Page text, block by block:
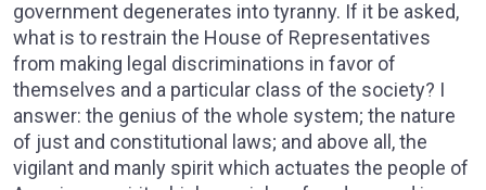
government degenerates into tyranny. If it be asked,
what is to restrain the House of Representatives
from making legal discriminations in favor of
themselves and a particular class of the society? I
answer: the genius of the whole system; the nature
of just and constitutional laws; and above all, the
vigilant and manly spirit which actuates the people of